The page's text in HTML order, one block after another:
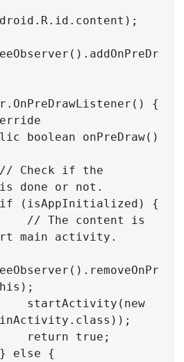
{
boolean onPreDraw()
// Check if the
done or not.
if (isAppInitialized) {
// The content is
main activity.
);
                   startActivity(
new
return
true ;
               }
else {